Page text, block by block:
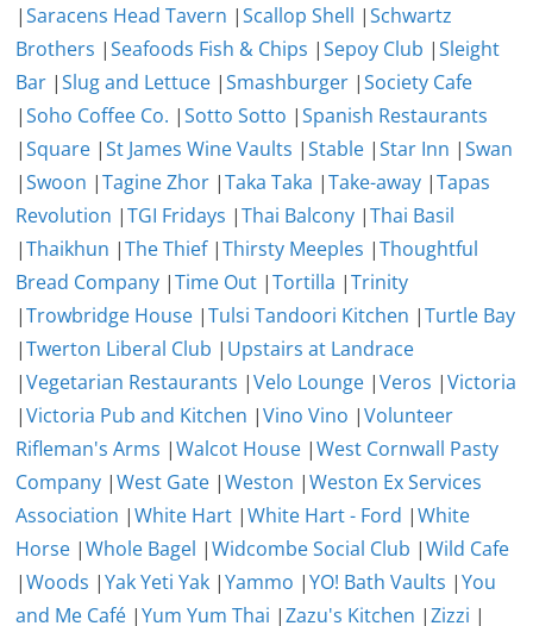
|Saracens Head Tavern |Scallop Shell |Schwartz
Brothers |Seafoods Fish & Chips |Sepoy Club |Sleight
Bar |Slug and Lettuce |Smashburger |Society Cafe
|Soho Coffee Co. |Sotto Sotto |Spanish Restaurants
|Square |St James Wine Vaults |Stable |Star Inn |Swan
|Swoon |Tagine Zhor |Taka Taka |Take-away |Tapas
Revolution |TGI Fridays |Thai Balcony |Thai Basil
|Thaikhun |The Thief|Thirsty Meeples |Thoughtful
Bread Company |Time Out |Tortilla |Trinity
|Trowbridge House |Tulsi Tandoori Kitchen |Turtle Bay
|Twerton Liberal Club | Upstairs at Landrace
|Vegetarian Restaurants |Velo Lounge |Veros |Victoria
|Victoria Pub and Kitchen |Vino Vino |Volunteer
Rifleman's Arms |Walcot House |West Cornwall Pasty
Company |West Gate |Weston |Weston Ex Services
Association |White Hart |White Hart - Ford |White
Horse |Whole Bagel |Widcombe Social Club |Wild Cafe
|Woods |Yak Yeti Yak |Yammo |YO! Bath Vaults |You
and Me Café |Yum Yum Thai |Zazu's Kitchen |Zizzi |